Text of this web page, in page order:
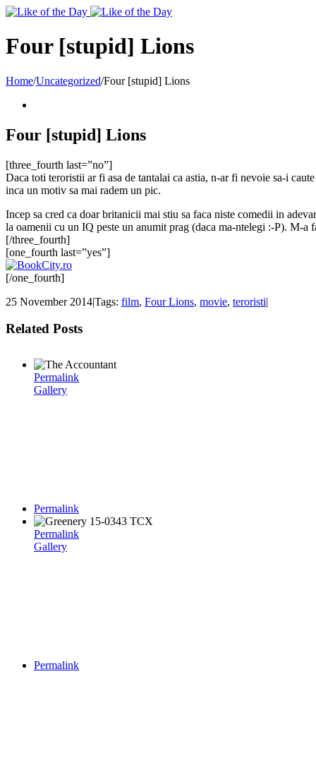
Toggle
Area
Four [stupid] Lions
Home/Uncategorized/Four [stupid] Lions
Four [stupid] Lions
[three_fourth last=”no”]
Daca toti teroristii ar fi asa de tantalai ca astia, n-ar fi nevoie sa-i
inca un motiv sa mai radem un pic.
Incep sa cred ca doar britanicii mai stiu sa faca niste comedii in
la oamenii cu un IQ peste un anumit prag (daca ma-ntelegi :-P). M-a
[/three_fourth]
[one_fourth last=”yes”]
[/one_fourth]
25 November 2014|Tags: film, Four Lions, movie, teroristi|
Related Posts
Permalink
Gallery
Permalink
Permalink
Gallery
Permalink